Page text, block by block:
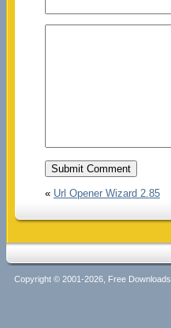
« Url Opener Wizard 2.85
Copyright © 2001-2026, Free